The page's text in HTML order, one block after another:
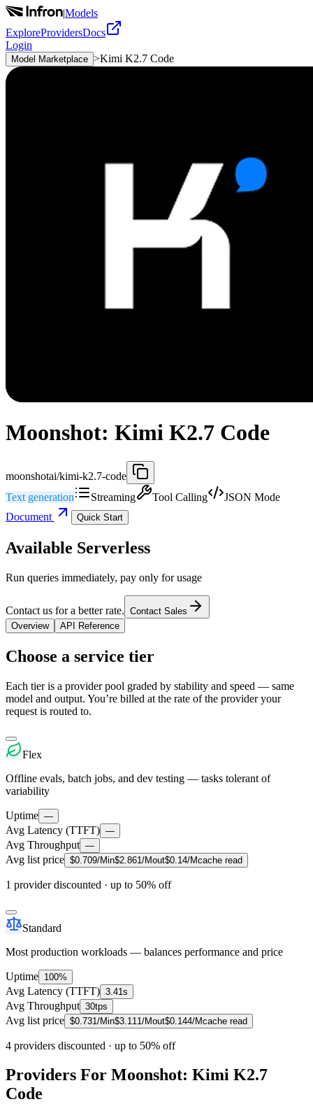
|Models
ExploreProvidersDocs
Login
Model Marketplace >Kimi K2.7 Code
Moonshot: Kimi K2.7 Code
moonshotai/kimi-k2.7-code
Text generation
Streaming Tool Calling
JSON Mode
Document
Quick Start
Available Serverless
Run queries immediately, pay only for usage
Contact us for a better rate. Contact Sales
Overview
API Reference
Choose a service tier
Each tier is a provider pool graded by stability and speed — same
model and output. You’re billed at the rate of the provider your
request is routed to.
Flex
Offline evals, batch jobs, and dev testing — tasks tolerant of
variability
Uptime —
Avg Latency (TTFT) —
Avg Throughput —
Avg list price $0.709/Min$2.861/Mout$0.14/Mcache read
1 provider discounted · up to 50% off
Standard
Most production workloads — balances performance and price
Uptime 100%
Avg Latency (TTFT) 3.41s
Avg Throughput 30tps
Avg list price $0.731/Min$3.111/Mout$0.144/Mcache read
4 providers discounted · up to 50% off
Providers For Moonshot: Kimi K2.7
Code